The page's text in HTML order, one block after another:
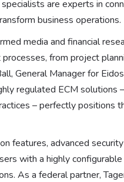
are experts in
business operations.
media and financial
from project
General Manager for
regulated ECM
– perfectly positions
features, advanced
with a highly
As a federal partner,